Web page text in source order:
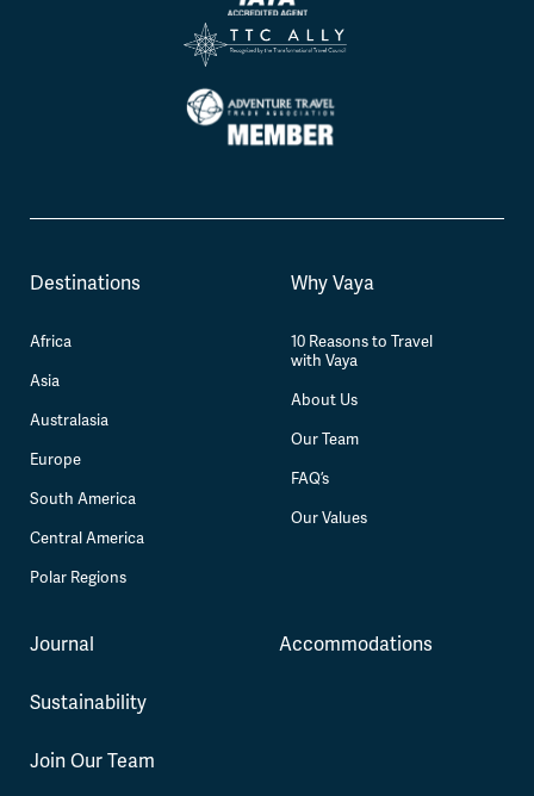
Destinations
Africa
Asia
Australasia
Europe
South America
Central America
Polar Regions
Why Vaya
10 Reasons to Travel
with Vaya
About Us
Our Team
FAQ’s
Our Values
Journal
Sustainability
Join Our Team
Accommodations